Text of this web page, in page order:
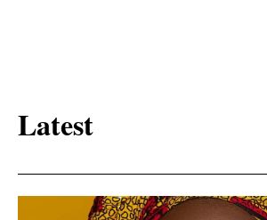
Latest